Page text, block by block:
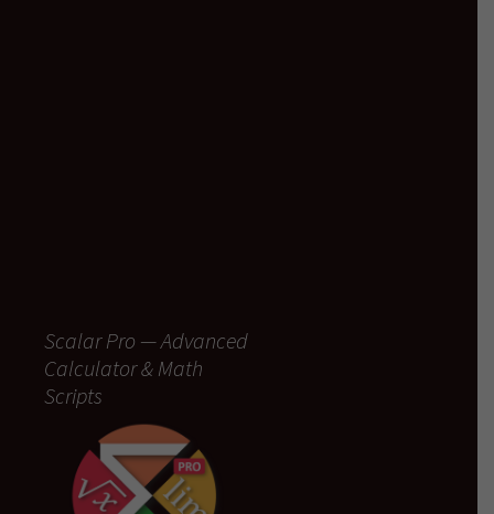
Scalar Pro — Advanced
Calculator & Math
Scripts